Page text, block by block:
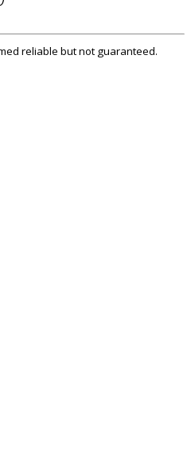
reliable but not guaranteed.